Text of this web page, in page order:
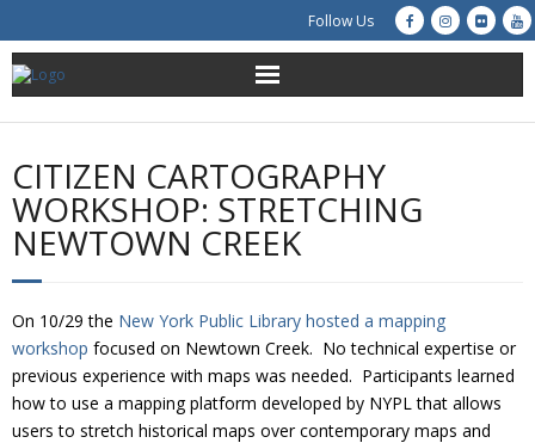
Follow Us
About Us
Get Involved
Education
Advocacy
Resources
CITIZEN CARTOGRAPHY
WORKSHOP: STRETCHING
NEWTOWN CREEK
On 10/29 the New York Public Library hosted a mapping
workshop focused on Newtown Creek. No technical expertise or
previous experience with maps was needed. Participants learned
how to use a mapping platform developed by NYPL that allows
users to stretch historical maps over contemporary maps and